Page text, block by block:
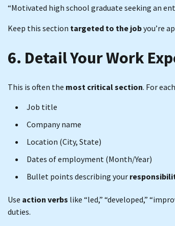
“Motivated high school graduate seeking an
Keep this section targeted to the jobyou’re
6. Detail Your Work
This is often the most critical section. For
Job title
Company name
Location (City, State)
Dates of employment (Month/Year)
Bullet points describing your
Use action verbs like “led,” “developed,”
duties.